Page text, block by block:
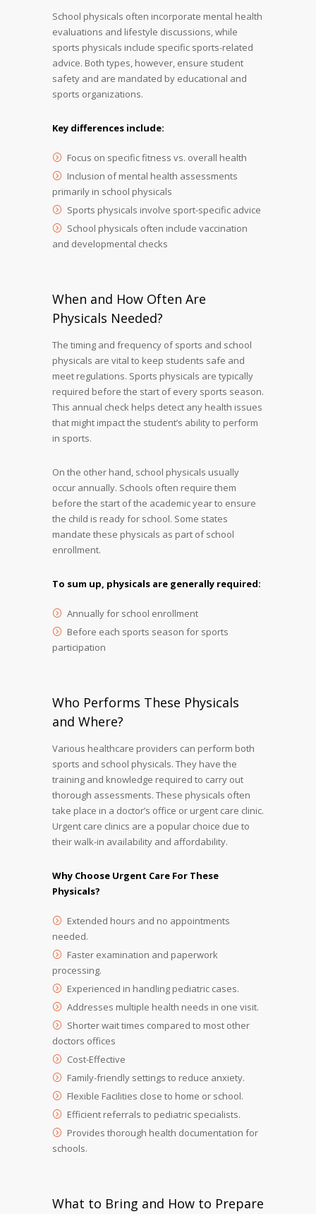
School physicals often incorporate mental health
evaluations and lifestyle discussions, while
sports physicals include specific sports-related
advice. Both types, however, ensure student
safety and are mandated by educational and
sports organizations.
Key differences include:
Focus on specific fitness vs. overall health
Inclusion of mental health assessments
primarily in school physicals
Sports physicals involve sport-specific advice
School physicals often include vaccination
and developmental checks
When and How Often Are
Physicals Needed?
The timing and frequency of sports and school
physicals are vital to keep students safe and
meet regulations. Sports physicals are typically
required before the start of every sports season.
This annual check helps detect any health issues
that might impact the student’s ability to perform
in sports.
On the other hand, school physicals usually
occur annually. Schools often require them
before the start of the academic year to ensure
the child is ready for school. Some states
mandate these physicals as part of school
enrollment.
To sum up, physicals are generally required:
Annually for school enrollment
Before each sports season for sports
participation
Who Performs These Physicals
and Where?
Various healthcare providers can perform both
sports and school physicals. They have the
training and knowledge required to carry out
thorough assessments. These physicals often
take place in a doctor’s office or urgent care clinic.
Urgent care clinics are a popular choice due to
their walk-in availability and affordability.
Why Choose Urgent Care For These
Physicals?
Extended hours and no appointments
needed.
Faster examination and paperwork
processing.
Experienced in handling pediatric cases.
Addresses multiple health needs in one visit.
Shorter wait times compared to most other
doctors offices
Cost-Effective
Family-friendly settings to reduce anxiety.
Flexible Facilities close to home or school.
Efficient referrals to pediatric specialists.
Provides thorough health documentation for
schools.
What to Bring and How to Prepare